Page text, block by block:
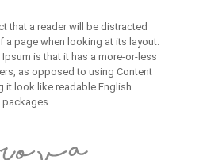
that a reader will be distracted
a page when looking at its layout.
is that it has a more-or-less
as opposed to using Content
it look like readable English.